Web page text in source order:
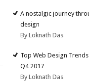
A nostalgic journey
design
By Loknath Das
Top Web Design
Q4 2017
By Loknath Das